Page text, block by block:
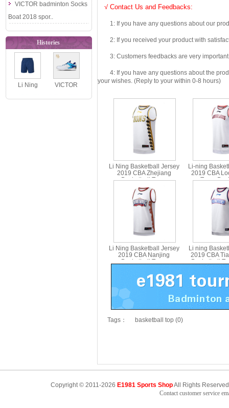
VICTOR badminton Socks
Boat 2018 spor..
Histories
Li Ning
Badminton
VICTOR
Badminton
√ Contact Us and Feedbacks:
1: If you have any questions about our
2: If you received your product with
3: Customers feedbacks are very important
4: If you have any questions about the
your wishes. (Reply to your within 0-8 hours)
Li Ning Basketball Jersey
2019 CBA Zhejiang
Basketball Team
Competition Jersey Li-ning
AAYP443-1
Li-ning
2019 CBA
Team
Tournament
Li Ning Basketball Jersey
2019 CBA Nanjing
Basketball Team
AAYP435-1
Li ning
2019 CBA
Basketball
Jersey Li-
Tags： basketball top (0)
Copyright © 2011-2026 E1981 Sports ShopAll Rights
Contact customer service